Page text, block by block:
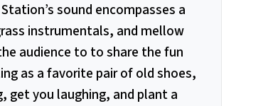
sound encompasses a
instrumentals, and mellow
audience to to share the fun
as a favorite pair of old shoes,
get you laughing, and plant a